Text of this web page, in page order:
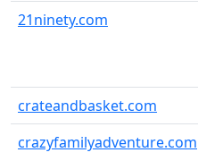
21ninety.com
crateandbasket.com
crazyfamilyadventure.com